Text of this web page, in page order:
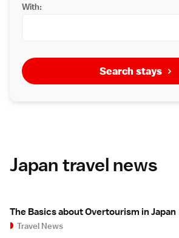
With:
Search stays
Japan travel news
The Basics about Overtourism in Japan
Travel News